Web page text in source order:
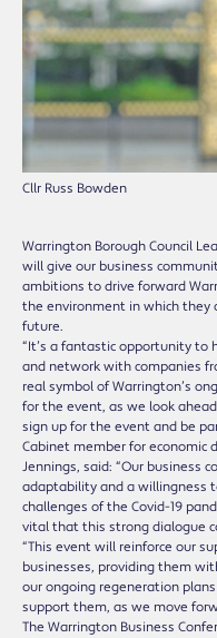
Cllr Russ Bowden
Warrington Borough Council
will give our business
ambitions to drive forward
the environment in which they
future.
“It’s a fantastic opportunity to
and network with companies
real symbol of Warrington’s
for the event, as we look
sign up for the event and be
Cabinet member for economic
Jennings, said: “Our business
adaptability and a willingness
challenges of the Covid-19
vital that this strong dialogue
“This event will reinforce our
businesses, providing them
our ongoing regeneration
support them, as we move
The Warrington Business